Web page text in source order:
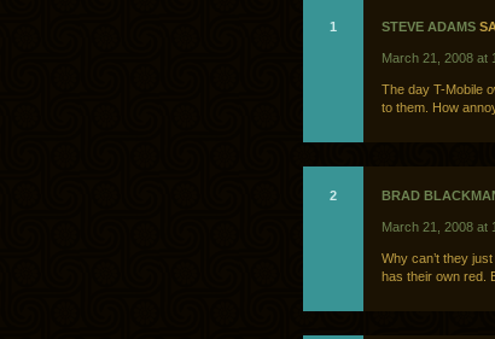
1 STEVE ADAMS
March 21, 2008 at
The day T-Mobile
to them. How
2 BRAD
March 21, 2008 at
Why can’t they
has their own red.